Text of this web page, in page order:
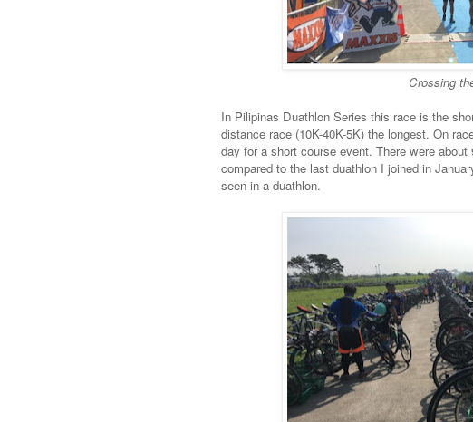
Crossing
In Pilipinas Duathlon Series this race is the
distance race (10K-40K-5K) the longest. On
day for a short course event. There were
compared to the last duathlon I joined in
seen in a duathlon.